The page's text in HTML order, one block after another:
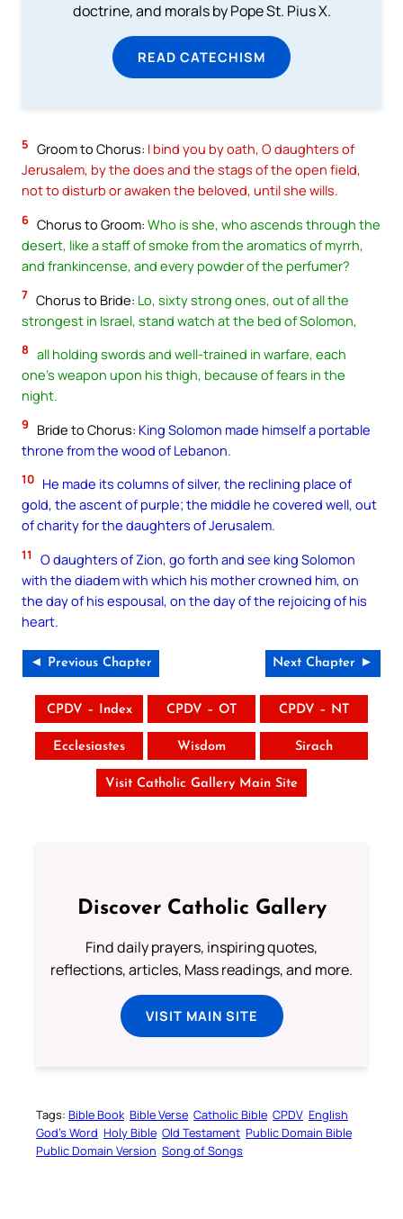
doctrine, and morals by Pope St. Pius X.
READ CATECHISM
5 Groom to Chorus: I bind you by oath, O daughters of
Jerusalem, by the does and the stags of the open field,
not to disturb or awaken the beloved, until she wills.
6 Chorus to Groom: Who is she, who ascends through the
desert, like a staff of smoke from the aromatics of myrrh,
and frankincense, and every powder of the perfumer?
7 Chorus to Bride: Lo, sixty strong ones, out of all the
strongest in Israel, stand watch at the bed of Solomon,
8 all holding swords and well-trained in warfare, each
one’s weapon upon his thigh, because of fears in the
night.
9 Bride to Chorus: King Solomon made himself a portable
throne from the wood of Lebanon.
10 He made its columns of silver, the reclining place of
gold, the ascent of purple; the middle he covered well, out
of charity for the daughters of Jerusalem.
11
O daughters of Zion, go forth and see king Solomon
with the diadem with which his mother crowned him, on
the day of his espousal, on the day of the rejoicing of his
heart.
◄ Previous Chapter Next Chapter ►
CPDV – Index CPDV – OT CPDV – NT
Ecclesiastes Wisdom Sirach
Visit Catholic Gallery Main Site
Discover Catholic Gallery
Find daily prayers, inspiring quotes,
reflections, articles, Mass readings, and more.
VISIT MAIN SITE
Tags: Bible Book Bible Verse Catholic Bible CPDV English
God’s Word Holy Bible Old Testament Public Domain Bible
Public Domain Version Song of Songs